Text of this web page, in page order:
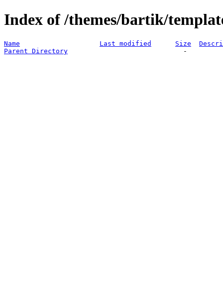
Index of /themes/bartik/
Name Last modified Size
Parent Directory